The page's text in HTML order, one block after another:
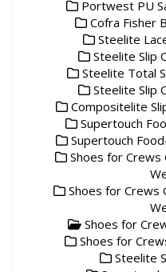
Portwest PU
Cofra Fisher
Steelite
Steelite Slip
Steelite Total
Steelite Slip
Compositelite
Supertouch
Supertouch
Shoes for Crews
Shoes for Crews
Shoes for
Shoes for
Steelite